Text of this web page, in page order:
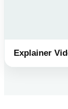
Explainer